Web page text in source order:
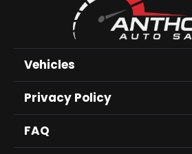
Vehicles
Privacy Policy
FAQ